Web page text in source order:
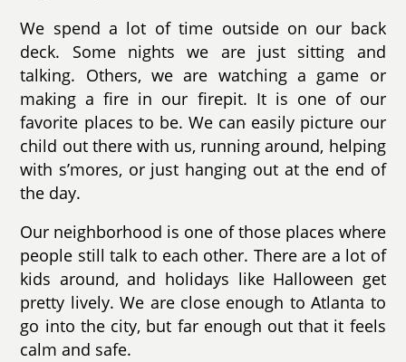
We spend a lot of time outside on our back
deck. Some nights we are just sitting and
talking. Others, we are watching a game or
making a fire in our firepit. It is one of our
favorite places to be. We can easily picture our
child out there with us, running around, helping
with s’mores, or just hanging out at the end of
the day.
Our neighborhood is one of those places where
people still talk to each other. There are a lot of
kids around, and holidays like Halloween get
pretty lively. We are close enough to Atlanta to
go into the city, but far enough out that it feels
calm and safe.